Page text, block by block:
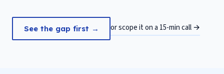
See the gap first → or scope it on a 15-min call →